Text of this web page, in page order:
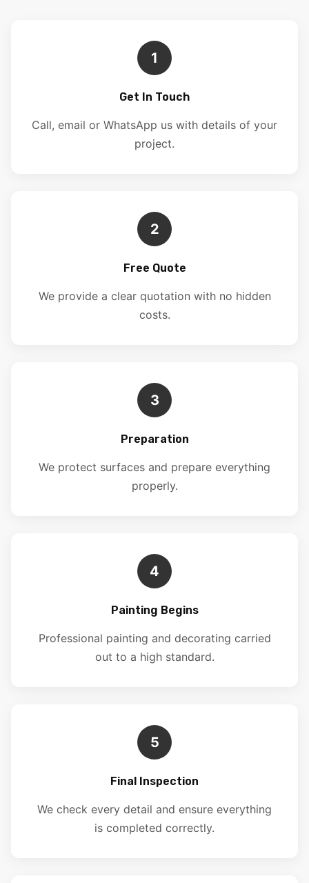
1
Get In Touch
Call, email or WhatsApp us with details of your
project.
2
Free Quote
We provide a clear quotation with no hidden
costs.
3
Preparation
We protect surfaces and prepare everything
properly.
4
Painting Begins
Professional painting and decorating carried
out to a high standard.
5
Final Inspection
We check every detail and ensure everything
is completed correctly.